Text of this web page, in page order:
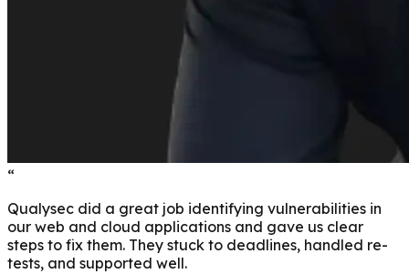
“
Qualysec did a great job identifying vulnerabilities in
our web and cloud applications and gave us clear
steps to fix them. They stuck to deadlines, handled re-
tests, and supported well.